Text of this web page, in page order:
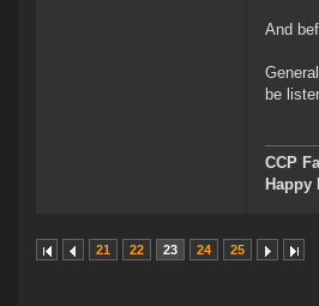
And
be
CCP
Happy
21 22 23 24 25